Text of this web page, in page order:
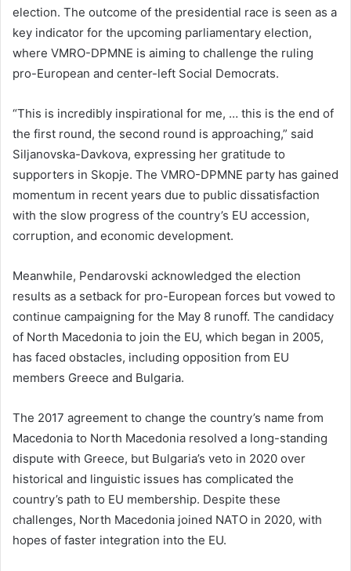
election. The outcome of the presidential race is seen as a
key indicator for the upcoming parliamentary election,
where VMRO-DPMNE is aiming to challenge the ruling
pro-European and center-left Social Democrats.
“This is incredibly inspirational for me, … this is the end of
the first round, the second round is approaching,” said
Siljanovska-Davkova, expressing her gratitude to
supporters in Skopje. The VMRO-DPMNE party has gained
momentum in recent years due to public dissatisfaction
with the slow progress of the country’s EU accession,
corruption, and economic development.
Meanwhile, Pendarovski acknowledged the election
results as a setback for pro-European forces but vowed to
continue campaigning for the May 8 runoff. The candidacy
of North Macedonia to join the EU, which began in 2005,
has faced obstacles, including opposition from EU
members Greece and Bulgaria.
The 2017 agreement to change the country’s name from
Macedonia to North Macedonia resolved a long-standing
dispute with Greece, but Bulgaria’s veto in 2020 over
historical and linguistic issues has complicated the
country’s path to EU membership. Despite these
challenges, North Macedonia joined NATO in 2020, with
hopes of faster integration into the EU.